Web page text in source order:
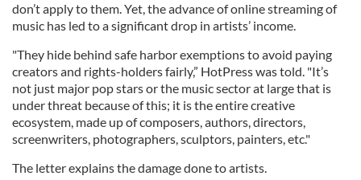
don’t apply to them. Yet, the advance of online streaming of
music has led to a significant drop in artists’ income.
"They hide behind safe harbor exemptions to avoid paying
creators and rights-holders fairly,” HotPress was told. "It’s
not just major pop stars or the music sector at large that is
under threat because of this; it is the entire creative
ecosystem, made up of composers, authors, directors,
screenwriters, photographers, sculptors, painters, etc."
The letter explains the damage done to artists.